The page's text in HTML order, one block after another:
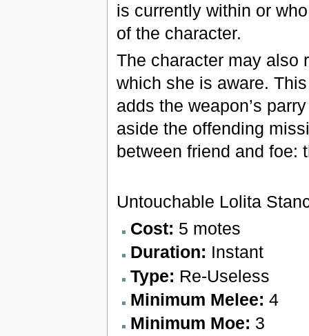
is currently within or
of the character.
The character may also
which she is aware.
adds the weapon’s
aside the offending
between friend and foe:
Untouchable Lolita
Cost: 5 motes
Duration: Instant
Type: Re-Useless
Minimum Melee: 4
Minimum Moe: 3